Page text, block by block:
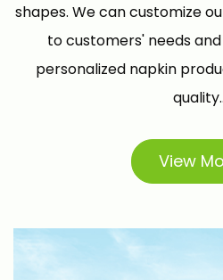
shapes. We can customize
to customers' needs
personalized napkin
View